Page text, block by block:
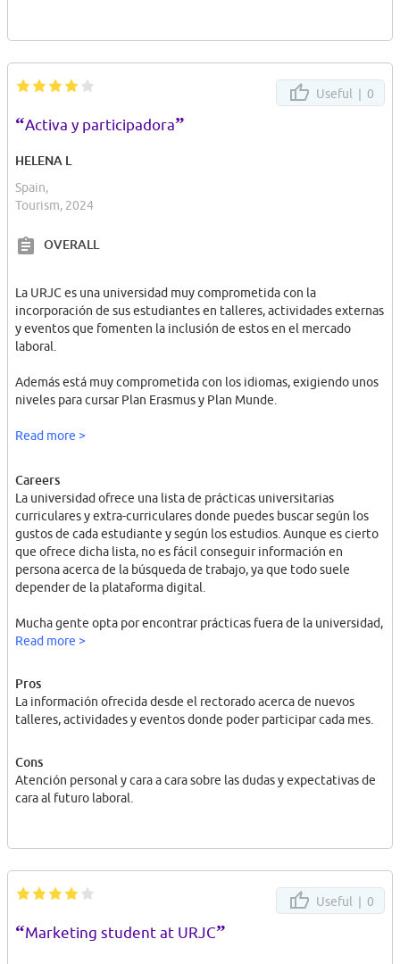
Useful | 0
“Activa y participadora”
HELENA L
Spain,
Tourism, 2024
OVERALL
La URJC es una universidad muy comprometida con la
incorporación de sus estudiantes en talleres, actividades externas
y eventos que fomenten la inclusión de estos en el mercado
laboral.
Además está muy comprometida con los idiomas, exigiendo unos
niveles para cursar Plan Erasmus y Plan Munde.
En cuanto a tecnología, la universidad brinda un portal digital para
gestión de clases así como una buena administración de
secretaría.
Read more >
Careers
La universidad ofrece una lista de prácticas universitarias
curriculares y extra-curriculares donde puedes buscar según los
gustos de cada estudiante y según los estudios. Aunque es cierto
que ofrece dicha lista, no es fácil conseguir información en
persona acerca de la búsqueda de trabajo, ya que todo suele
depender de la plataforma digital.
Mucha gente opta por encontrar prácticas fuera de la universidad,
por su propia cuenta.
Read more >
Pros
La información ofrecida desde el rectorado acerca de nuevos
talleres, actividades y eventos donde poder participar cada mes.
Cons
Atención personal y cara a cara sobre las dudas y expectativas de
cara al futuro laboral.
Useful | 0
“Marketing student at URJC”